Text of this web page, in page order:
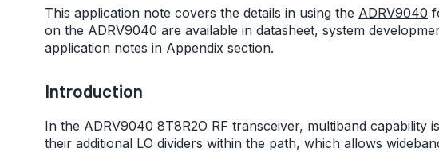
This application note covers the details in using the ADRV9040
on the ADRV9040 are available in datasheet, system
application notes in Appendix section.
Introduction
In the ADRV9040 8T8R2O RF transceiver, multiband capability
their additional LO dividers within the path, which allows